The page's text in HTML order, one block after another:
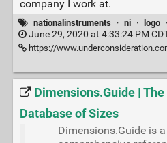
company I work at.
nationalinstruments · ni · logo ·
June 29, 2020 at 4:33:24 PM
https://www.underconsideration.com/brandnew/archives/
Dimensions.Guide | The
Database of Sizes
Dimensions.Guide is a